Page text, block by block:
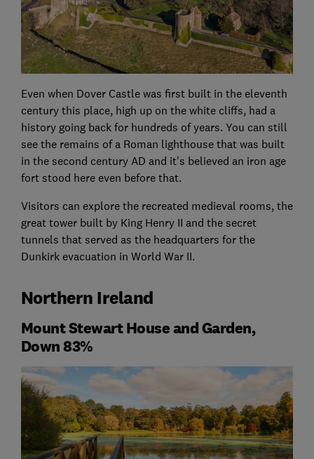
Even when Dover Castle was first built in the eleventh
century this place, high up on the white cliffs, had a
history going back for hundreds of years. You can still
see the remains of a Roman lighthouse that was built
in the second century AD and it's believed an iron age
fort stood here even before that.
Visitors can explore the recreated medieval rooms, the
great tower built by King Henry II and the secret
tunnels that served as the headquarters for the
Dunkirk evacuation in World War II.
Northern Ireland
Mount Stewart House and Garden,
Down 83%